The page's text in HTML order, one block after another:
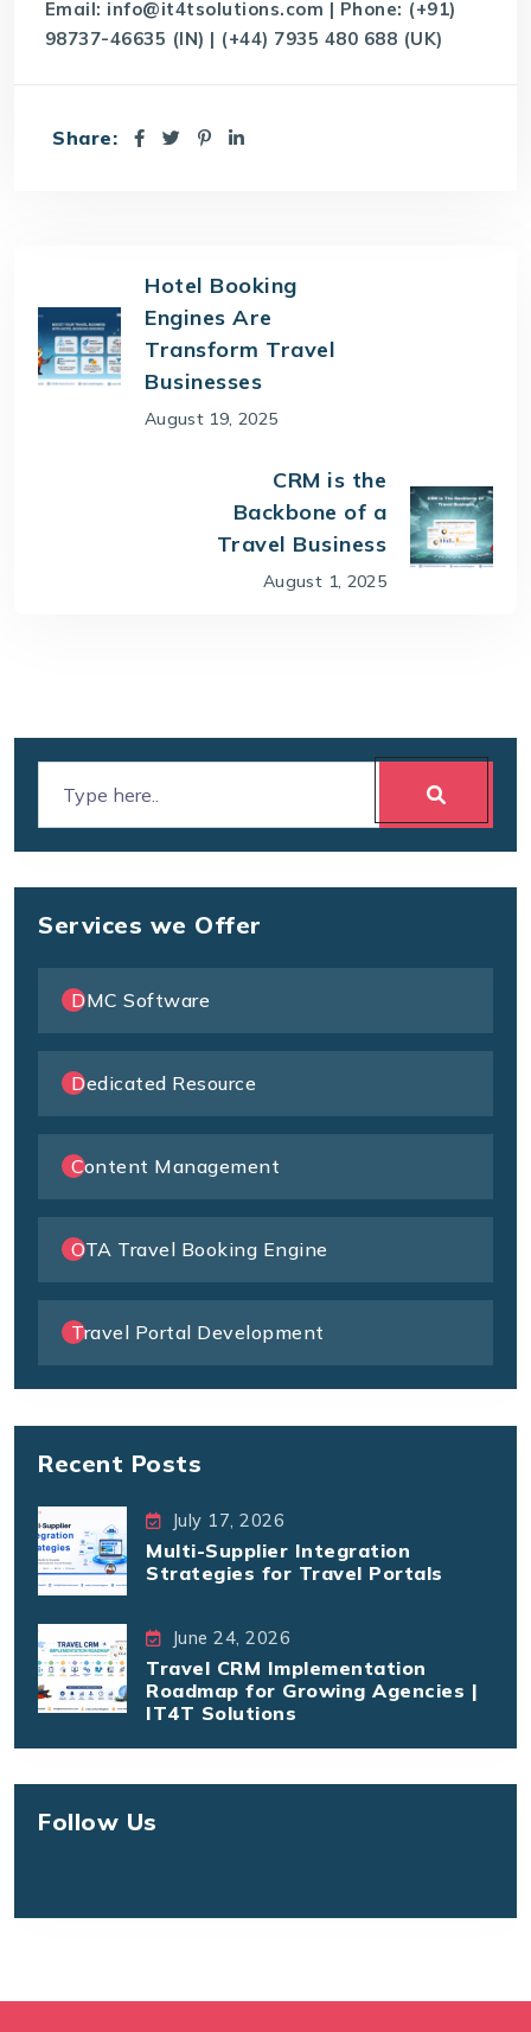
Email: info@it4tsolutions.com | Phone: (+91)
98737-46635 (IN) | (+44) 7935 480 688 (UK)
Share:
Hotel Booking
Engines Are
Transform Travel
Businesses
August 19, 2025
CRM is the
Backbone of a
Travel Business
August 1, 2025
Services we Offer
DMC Software
Dedicated Resource
Content Management
OTA Travel Booking Engine
Travel Portal Development
Recent Posts
July 17, 2026
Multi-Supplier Integration
Strategies for Travel Portals
June 24, 2026
Travel CRM Implementation
Roadmap for Growing Agencies |
IT4T Solutions
Follow Us